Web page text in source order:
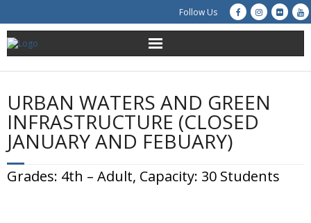
Follow Us
About Us
Get Involved
Education
Restoration
URBAN WATERS AND GREEN
INFRASTRUCTURE (CLOSED
JANUARY AND FEBUARY)
Grades: 4th – Adult, Capacity: 30 Students